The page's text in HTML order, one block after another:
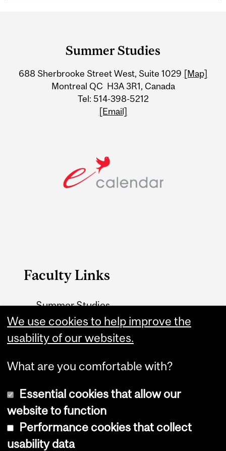
Information
Summer Studies
688 Sherbrooke Street West, Suite 1029 [Map]
Montreal QC H3A 3R1, Canada
Tel: 514-398-5212
[Email]
Faculty Links
Summer Studies
website
Contact
Copyright © 2026 McGill University
We use cookies to help improve the
usability of our websites.
What are you comfortable with?
Essential cookies that allow our
website to function
Performance cookies that collect
usability data